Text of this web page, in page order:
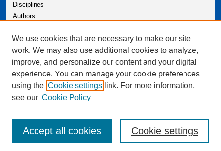
Disciplines
Authors
Author Corner
Author FAQ
We use cookies that are necessary to make our site
work. We may also use additional cookies to analyze,
improve, and personalize our content and your digital
experience. You can manage your cookie preferences
using the Cookie settings link. For more information,
see our Cookie Policy
Cookie settings
Accept all cookies